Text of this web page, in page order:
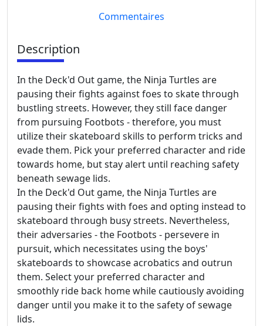
Commentaires
Description
In the Deck'd Out game, the Ninja Turtles are
pausing their fights against foes to skate through
bustling streets. However, they still face danger
from pursuing Footbots - therefore, you must
utilize their skateboard skills to perform tricks and
evade them. Pick your preferred character and ride
towards home, but stay alert until reaching safety
beneath sewage lids.
In the Deck'd Out game, the Ninja Turtles are
pausing their fights with foes and opting instead to
skateboard through busy streets. Nevertheless,
their adversaries - the Footbots - persevere in
pursuit, which necessitates using the boys'
skateboards to showcase acrobatics and outrun
them. Select your preferred character and
smoothly ride back home while cautiously avoiding
danger until you make it to the safety of sewage
lids.